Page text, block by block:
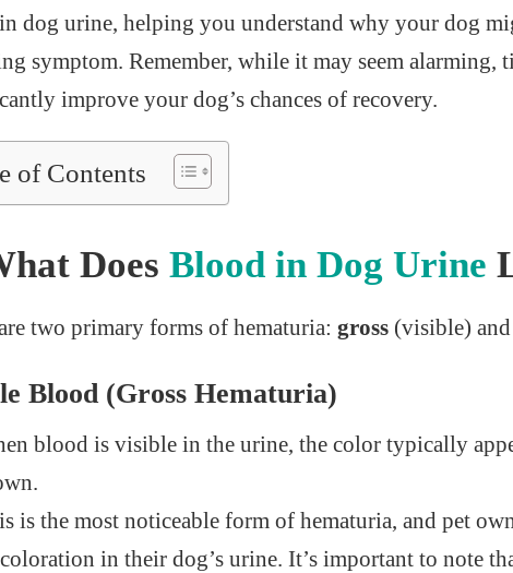
dog urine, helping you understand why your dog
symptom. Remember, while it may seem alarming,
improve your dog’s chances of recovery.
of Contents
Does Blood in Dog Urine
two primary forms of hematuria: gross (visible) and
Blood (Gross Hematuria)
blood is visible in the urine, the color typically
is the most noticeable form of hematuria, and pet
in their dog’s urine. It’s important to note